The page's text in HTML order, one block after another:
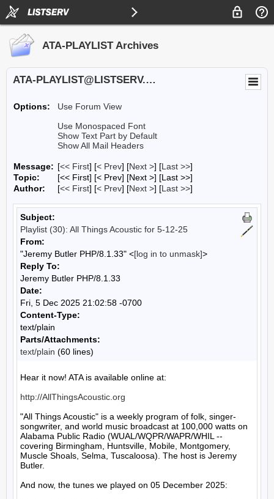
ATA-PLAYLIST Archives
ATA-PLAYLIST@LISTSERV.UA.EDU
Options:
Use Forum View
Use Monospaced Font
Show Text Part by Default
Show All Mail Headers
Message: [<< First] [< Prev] [Next >] [Last >>]
Topic:
[<< First] [< Prev] [Next >] [Last >>]
Author:
[<< First] [< Prev] [Next >] [Last >>]
Subject:
Playlist (30): All Things Acoustic for 5-12-25
From:
"Jeremy Butler PHP/8.1.33" <[log in to unmask]>
Reply To:
Jeremy Butler PHP/8.1.33
Date:
Fri, 5 Dec 2025 21:02:58 -0700
Content-Type:
text/plain
Parts/Attachments:
text/plain (60 lines)
Hear it now! ATA is available online at:
http://AllThingsAcoustic.org
"All Things Acoustic" is a weekly program of folk, singer-
songwriter, and world music broadcast at 100,000 watts on
Alabama Public Radio (WUAL/WQPR/WAPR/WHIL --
covering Birmingham, Huntsville, Mobile, Montgomery,
Muscle Shoals, Selma, Tuscaloosa). The host is Jeremy
Butler.
And now, the tunes we played on 05 December 2025: